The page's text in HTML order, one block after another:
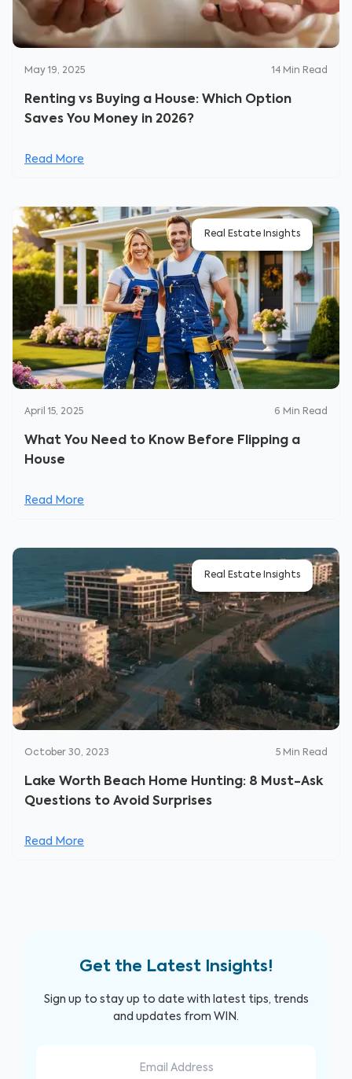
May 19, 2025 14 Min Read
Renting vs Buying a House: Which Option
Saves You Money in 2026?
Read More
Real Estate Insights
April 15, 2025 6 Min Read
What You Need to Know Before Flipping a
House
Read More
Real Estate Insights
October 30, 2023 5 Min Read
Lake Worth Beach Home Hunting: 8 Must-Ask
Questions to Avoid Surprises
Read More
Get the Latest Insights!
Sign up to stay up to date with latest tips, trends
and updates from WIN.